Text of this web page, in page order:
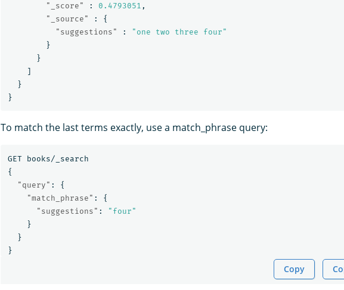
"_score"
: 0.4793051 ,
"_source"
:
{
"suggestions"
:
"one two three four"
}
}
]
}
}
To match the last terms exactly, use a match_phrase query:
GET
books/_search
{
"query" :
{
"match_phrase" :
{
"suggestions" :
"four"
}
}
}
Copy